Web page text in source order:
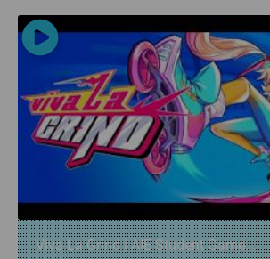
Viva La Grind | AIE Student Game...